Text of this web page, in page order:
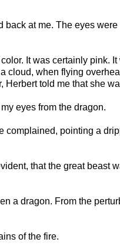
at me. The eyes
It was certainly pink.
cloud, when flying
told me that she
eyes from the dragon.
pointing a
that the great beast
a dragon. From the
of the fire.